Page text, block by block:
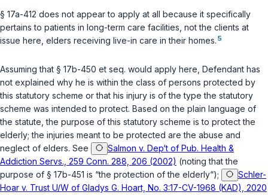
§ 17a-412 does not appear to apply at all because it specifically
pertains to patients in long-term care facilities, not the clients at
issue here, elders receiving live-in care in their homes. 5
Assuming that § 17b-450 et seq. would apply here, Defendant has
not explained why he is within the class of persons protected by
this statutory scheme or that his injury is of the type the statutory
scheme was intended to protect. Based on the plain language of
the statute, the purpose of this statutory scheme is to protect the
elderly; the injuries meant to be protected are the abuse and
neglect of elders. See
Salmon v. Dep‘t of Pub. Health &
Addiction Servs., 259 Conn. 288, 206 (2002) (noting that the
purpose of § 17b-451 is “the protection of the elderly“);
Schler-
Hoar v. Trust U/W of Gladys G. Hoart, No. 3:17-CV-1968 (KAD), 2020